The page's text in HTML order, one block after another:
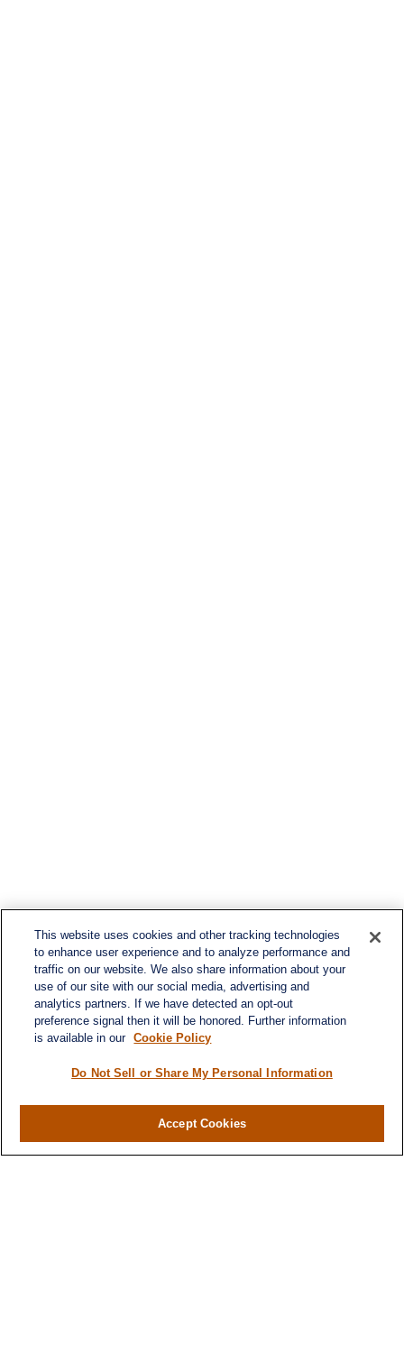
Contact
Office:984-268-2999
This website uses cookies and other tracking technologies
to enhance user experience and to analyze performance and
traffic on our website. We also share information about your
use of our site with our social media, advertising and
analytics partners. If we have detected an opt-out
preference signal then it will be honored. Further information
is available in our Cookie Policy
Do Not Sell or Share My Personal Information
Accept Cookies